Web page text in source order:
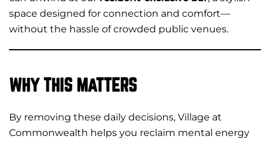
space designed for connection and comfort—
without the hassle of crowded public venues.
WHY THIS MATTERS
By removing these daily decisions, Village at
Commonwealth helps you reclaim mental energy